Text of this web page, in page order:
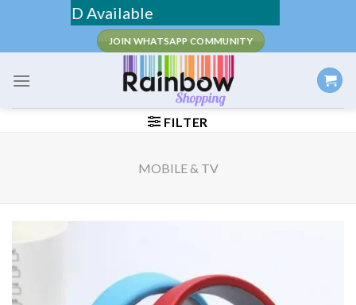
content
Available
JOIN WHATSAPP COMMUNITY
FILTER
MOBILE & TV